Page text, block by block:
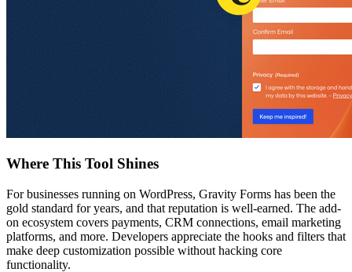
Where This Tool Shines
For businesses running on WordPress, Gravity Forms has been the
gold standard for years, and that reputation is well-earned. The add-
on ecosystem covers payments, CRM connections, email marketing
platforms, and more. Developers appreciate the hooks and filters that
make deep customization possible without hacking core
functionality.